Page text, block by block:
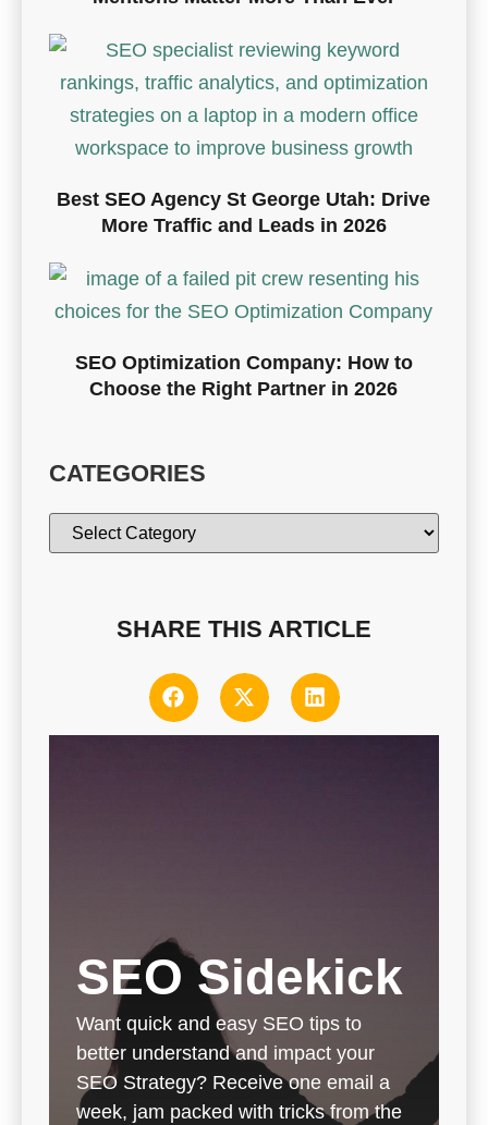
Best SEO Agency St George Utah: Drive
More Traffic and Leads in 2026
SEO Optimization Company: How to
Choose the Right Partner in 2026
CATEGORIES
SHARE THIS ARTICLE
SEO Sidekick
Want quick and easy SEO tips to
better understand and impact your
SEO Strategy? Receive one email a
week, jam packed with tricks from the